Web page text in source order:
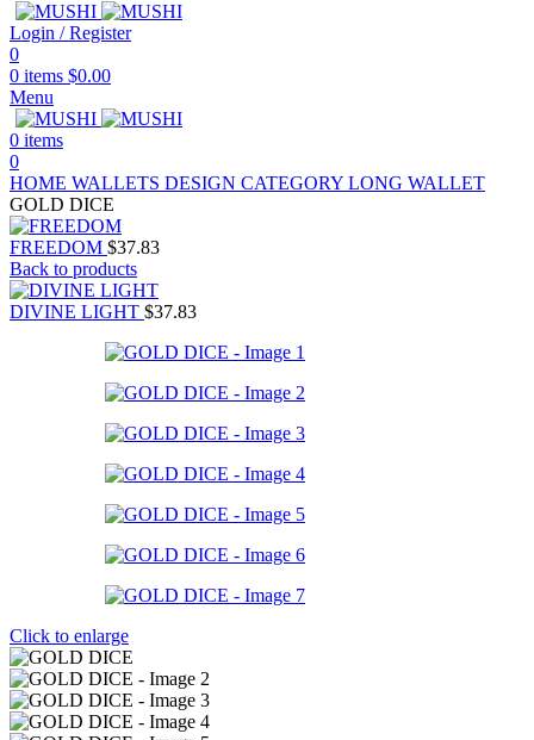
Login / Register
0
0 items $0.00
Menu
0 items
0
HOME WALLETS DESIGN CATEGORY LONG WALLET
GOLD DICE
FREEDOM $37.83
Back to products
DIVINE LIGHT $37.83
Click to enlarge